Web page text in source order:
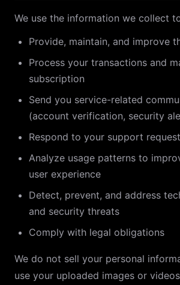
We use the information we collect
Provide, maintain, and improve
Process your transactions and
subscription
Send you service-related
(account verification, security
Respond to your support
Analyze usage patterns to
user experience
Detect, prevent, and address
and security threats
Comply with legal obligations
We do not sell your personal
use your uploaded images or